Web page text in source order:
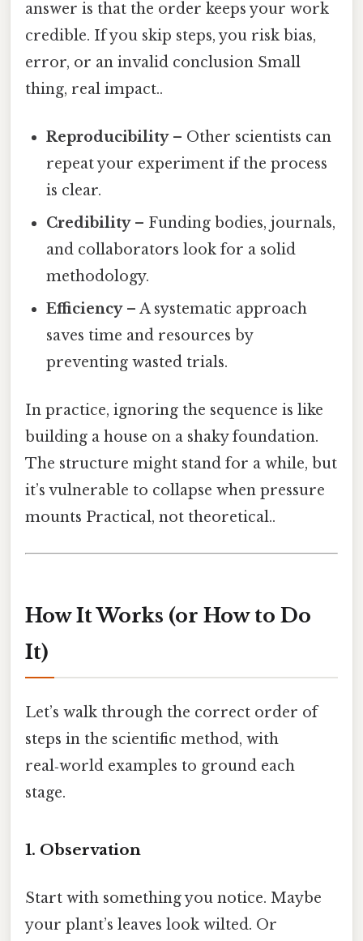
answer is that the order keeps your work
credible. If you skip steps, you risk bias,
error, or an invalid conclusion Small
thing, real impact..
Reproducibility– Other scientists can
repeat your experiment if the process
is clear.
Credibility– Funding bodies, journals,
and collaborators look for a solid
methodology.
Efficiency– A systematic approach
saves time and resources by
preventing wasted trials.
In practice, ignoring the sequence is like
building a house on a shaky foundation.
The structure might stand for a while, but
it’s vulnerable to collapse when pressure
mounts Practical, not theoretical..
How It Works (or How to Do
It)
Let’s walk through the correct order of
steps in the scientific method, with
real‑world examples to ground each
stage.
1. Observation
Start with something you notice. Maybe
your plant’s leaves look wilted. Or